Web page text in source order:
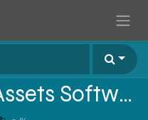
Tragging Fixed Assets Software Sales Training - Level 2